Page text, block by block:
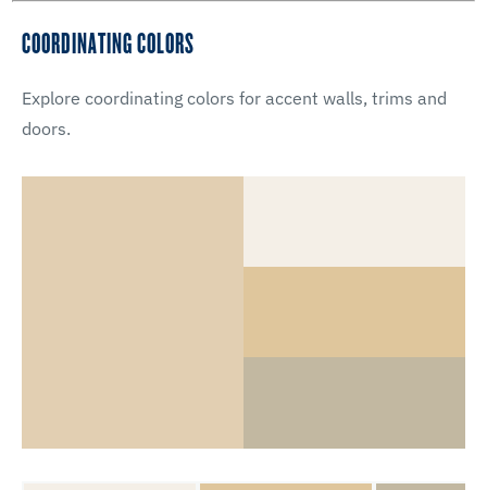
COORDINATING COLORS
Explore coordinating colors for accent walls, trims and
doors.